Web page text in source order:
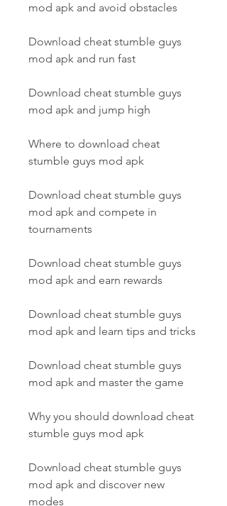
mod apk and avoid obstacles
Download cheat stumble guys
mod apk and run fast
Download cheat stumble guys
mod apk and jump high
Where to download cheat
stumble guys mod apk
Download cheat stumble guys
mod apk and compete in
tournaments
Download cheat stumble guys
mod apk and earn rewards
Download cheat stumble guys
mod apk and learn tips and tricks
Download cheat stumble guys
mod apk and master the game
Why you should download cheat
stumble guys mod apk
Download cheat stumble guys
mod apk and discover new
modes